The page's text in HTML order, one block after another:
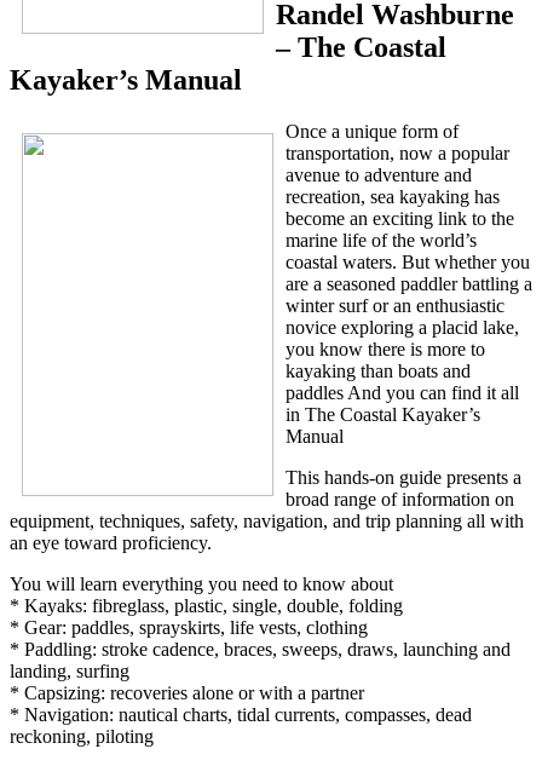
Randel Washburne
– The Coastal
Kayaker’s Manual
Once a unique form of
transportation, now a popular
avenue to adventure and
recreation, sea kayaking has
become an exciting link to the
marine life of the world’s
coastal waters. But whether you
are a seasoned paddler battling a
winter surf or an enthusiastic
novice exploring a placid lake,
you know there is more to
kayaking than boats and
paddles And you can find it all
in The Coastal Kayaker’s
Manual
This hands-on guide presents a
broad range of information on
equipment, techniques, safety, navigation, and trip planning all with
an eye toward proficiency.
You will learn everything you need to know about
* Kayaks: fibreglass, plastic, single, double, folding
* Gear: paddles, sprayskirts, life vests, clothing
* Paddling: stroke cadence, braces, sweeps, draws, launching and
landing, surfing
* Capsizing: recoveries alone or with a partner
* Navigation: nautical charts, tidal currents, compasses, dead
reckoning, piloting